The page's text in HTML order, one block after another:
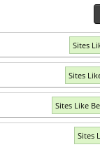
Sites
Sites
Sites Like
Sites